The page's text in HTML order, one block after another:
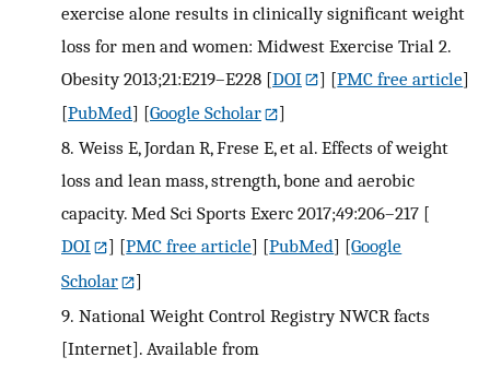
exercise alone results in clinically significant weight
loss for men and women: Midwest Exercise Trial 2.
Obesity 2013;21:E219–E228 [DOI ] [PMC free article]
[PubMed] [Google Scholar
]
8. Weiss E, Jordan R, Frese E, et al. Effects of weight
loss and lean mass, strength, bone and aerobic
capacity. Med Sci Sports Exerc 2017;49:206–217 [
DOI
] [PMC free article] [PubMed] [Google
Scholar
]
9. National Weight Control Registry NWCR facts
[Internet]. Available from